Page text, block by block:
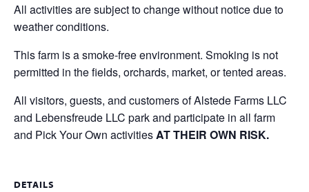
All activities are subject to change without notice due to
weather conditions.
This farm is a smoke-free environment. Smoking is not
permitted in the fields, orchards, market, or tented areas.
All visitors, guests, and customers of Alstede Farms LLC
and Lebensfreude LLC park and participate in all farm
and Pick Your Own activitiesAT THEIR OWN RISK.
DETAILS